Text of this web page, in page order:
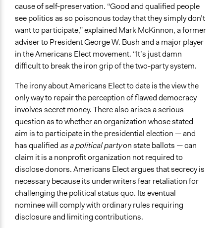
cause of self-preservation. “Good and qualified people
see politics as so poisonous today that they simply don’t
want to participate,” explained Mark McKinnon, a former
adviser to President George W. Bush and a major player
in the Americans Elect movement. “It’s just damn
difficult to break the iron grip of the two-party system.
The irony about Americans Elect to date is the view the
only way to repair the perception of flawed democracy
involves secret money. There also arises a serious
question as to whether an organization whose stated
aim is to participate in the presidential election — and
has qualified as a political partyon state ballots — can
claim it is a nonprofit organization not required to
disclose donors. Americans Elect argues that secrecy is
necessary because its underwriters fear retaliation for
challenging the political status quo. Its eventual
nominee will comply with ordinary rules requiring
disclosure and limiting contributions.